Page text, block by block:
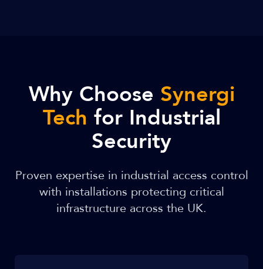
Why Choose Synergi
Tech for Industrial
Security
Proven expertise in industrial access control
with installations protecting critical
infrastructure across the UK.